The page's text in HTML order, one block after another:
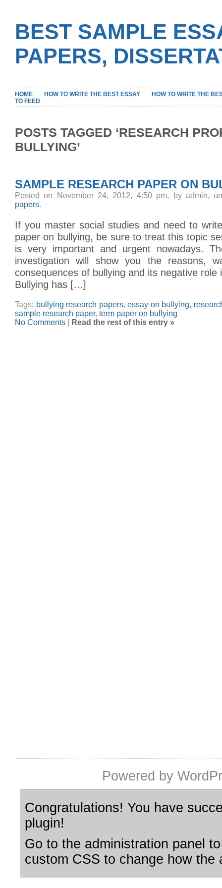
BEST SAMPLE
PAPERS,
HOME HOW TO WRITE THE BEST ESSAY
HOW TO WRITE THE
TO FEED
POSTS TAGGED ‘RESEARCH
BULLYING’
SAMPLE RESEARCH PAPER ON
Posted on November 24, 2012, 4:50 pm, by admin,
papers.
If you master social studies and need to
paper on bullying, be sure to treat this topic
is very important and urgent nowadays.
investigation will show you the reasons,
consequences of bullying and its negative role
Bullying has […]
Tags: bullying research papers, essay on bullying,
sample research paper, term paper on bullying
No Comments
Read the rest of this entry »
Powered by
Congratulations! You have
plugin!
Go to the administration panel
custom CSS to change how the